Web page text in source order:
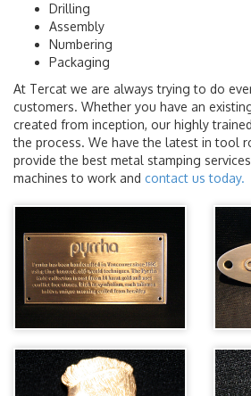
Drilling
Assembly
Numbering
Packaging
At Tercat we are always trying to do
customers. Whether you have an
created from inception, our highly
the process. We have the latest in tool
provide the best metal stamping
machines to work and contact us today.